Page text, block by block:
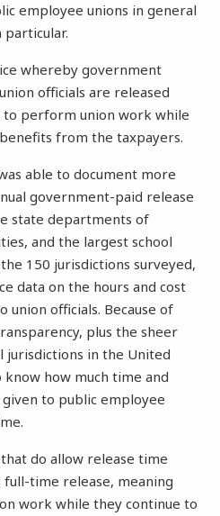
employee unions in general
particular.
whereby government
officials are released
perform union work while
from the taxpayers.
able to document more
government-paid release
state departments of
and the largest school
150 jurisdictions surveyed,
data on the hours and cost
officials. Because of
plus the sheer
jurisdictions in the United
how much time and
to public employee
do allow release time
time release, meaning
work while they continue to